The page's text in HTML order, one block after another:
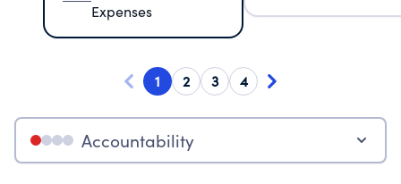
Expenses
1 2 3 4
Accountability